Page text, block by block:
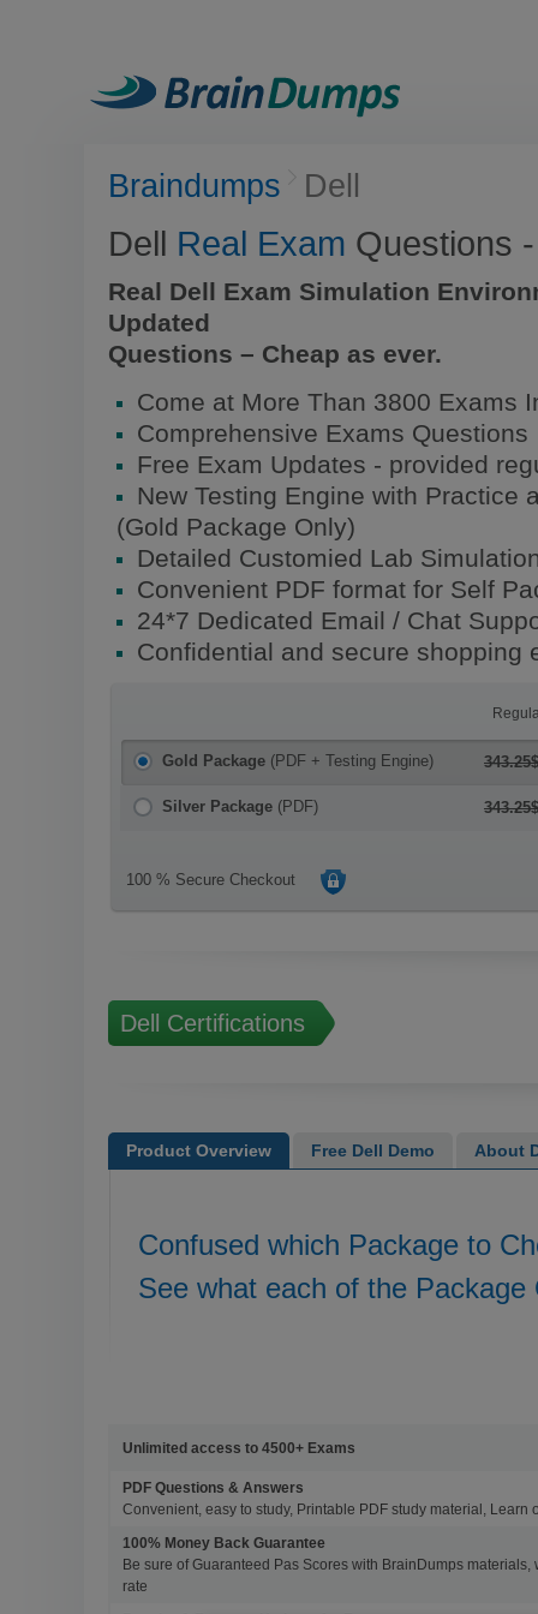
Braindumps Dell
Dell Real Exam Questions
Real Dell Exam Simulation
Updated
Questions – Cheap as ever.
Come at More Than 3800 Exams
Comprehensive Exams Questions
Free Exam Updates - provided
New Testing Engine with Practice
(Gold Package Only)
Detailed Customied Lab
Convenient PDF format for Self
24*7 Dedicated Email / Chat
Confidential and secure shopping
Gold Package (PDF + Testing Engine)
Silver Package (PDF)
100 % Secure Checkout
Dell Certifications
Product Overview Free Dell Demo About
Confused which Package to
See what each of the Package
Unlimited access to 4500+ Exams
PDF Questions & Answers
Convenient, easy to study, Printable PDF study material, Learn
100% Money Back Guarantee
Be sure of Guaranteed Pas Scores with BrainDumps materials,
rate